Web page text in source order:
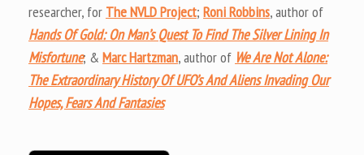
researcher, for The NVLD Project; Roni Robbins, author of
Hands Of Gold: On Man’s Quest To Find The Silver Lining In
Misfortune; & Marc Hartzman, author of We Are Not Alone:
The Extraordinary History Of UFO’s And Aliens Invading Our
Hopes, Fears And Fantasies